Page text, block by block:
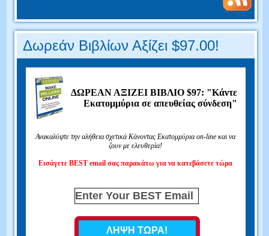
Δωρεάν Βιβλίων Αξίζει $97.00!
ΔΩΡΕΑΝ ΑΞΙΖΕΙ ΒΙΒΛΙΟ $97: "Κάντε
Εκατομμύρια σε απευθείας σύνδεση"
Ανακαλύψτε την αλήθεια σχετικά Κάνοντας Εκατομμύρια on-line και να
ζουν με ελευθερία!
Εισάγετε BEST email σας παρακάτω για να κατεβάσετε τώρα